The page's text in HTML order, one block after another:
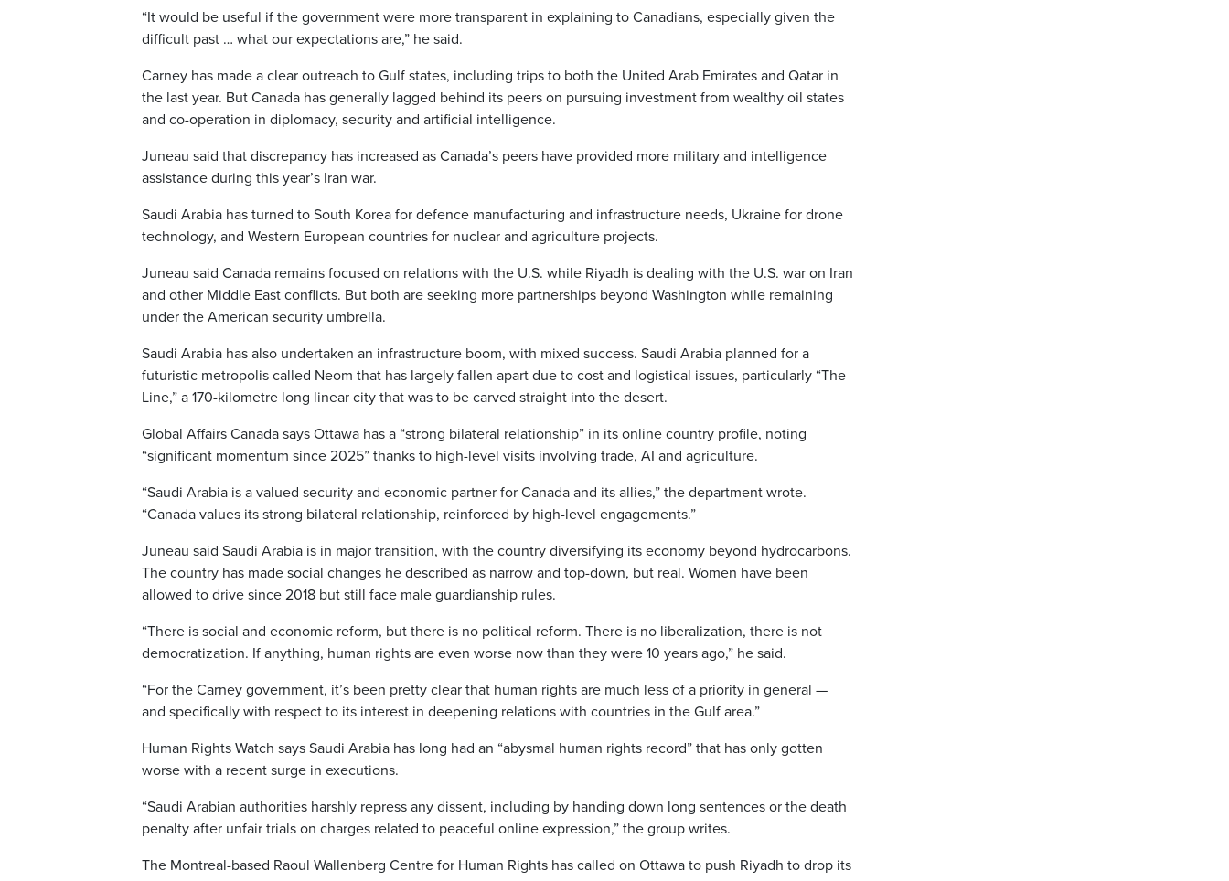
“It would be useful if the government were more transparent in explaining to Canadians, especially given the
difficult past … what our expectations are,” he said.
Carney has made a clear outreach to Gulf states, including trips to both the United Arab Emirates and Qatar in
the last year. But Canada has generally lagged behind its peers on pursuing investment from wealthy oil states
and co-operation in diplomacy, security and artificial intelligence.
Juneau said that discrepancy has increased as Canada’s peers have provided more military and intelligence
assistance during this year’s Iran war.
Saudi Arabia has turned to South Korea for defence manufacturing and infrastructure needs, Ukraine for drone
technology, and Western European countries for nuclear and agriculture projects.
Juneau said Canada remains focused on relations with the U.S. while Riyadh is dealing with the U.S. war on Iran
and other Middle East conflicts. But both are seeking more partnerships beyond Washington while remaining
under the American security umbrella.
Saudi Arabia has also undertaken an infrastructure boom, with mixed success. Saudi Arabia planned for a
futuristic metropolis called Neom that has largely fallen apart due to cost and logistical issues, particularly “The
Line,” a 170-kilometre long linear city that was to be carved straight into the desert.
Global Affairs Canada says Ottawa has a “strong bilateral relationship” in its online country profile, noting
“significant momentum since 2025” thanks to high-level visits involving trade, AI and agriculture.
“Saudi Arabia is a valued security and economic partner for Canada and its allies,” the department wrote.
“Canada values its strong bilateral relationship, reinforced by high-level engagements.”
Juneau said Saudi Arabia is in major transition, with the country diversifying its economy beyond hydrocarbons.
The country has made social changes he described as narrow and top-down, but real. Women have been
allowed to drive since 2018 but still face male guardianship rules.
“There is social and economic reform, but there is no political reform. There is no liberalization, there is not
democratization. If anything, human rights are even worse now than they were 10 years ago,” he said.
“For the Carney government, it’s been pretty clear that human rights are much less of a priority in general —
and specifically with respect to its interest in deepening relations with countries in the Gulf area.”
Human Rights Watch says Saudi Arabia has long had an “abysmal human rights record” that has only gotten
worse with a recent surge in executions.
“Saudi Arabian authorities harshly repress any dissent, including by handing down long sentences or the death
penalty after unfair trials on charges related to peaceful online expression,” the group writes.
The Montreal-based Raoul Wallenberg Centre for Human Rights has called on Ottawa to push Riyadh to drop its